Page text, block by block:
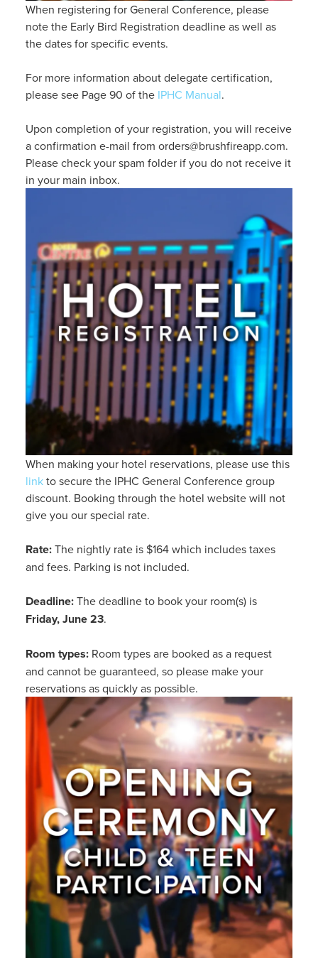
When registering for General Conference, please
note the Early Bird Registration deadline as well as
the dates for specific events.
For more information about delegate certification,
please see Page 90 of the IPHC Manual.
Upon completion of your registration, you will receive
a confirmation e-mail from orders@brushfireapp.com.
Please check your spam folder if you do not receive it
in your main inbox.
When making your hotel reservations, please use this
linkto secure the IPHC General Conference group
discount. Booking through the hotel website will not
give you our special rate.
Rate:The nightly rate is $164 which includes taxes
and fees. Parking is not included.
Deadline:The deadline to book your room(s) is
Friday, June 23.
Room types:Room types are booked as a request
and cannot be guaranteed, so please make your
reservations as quickly as possible.